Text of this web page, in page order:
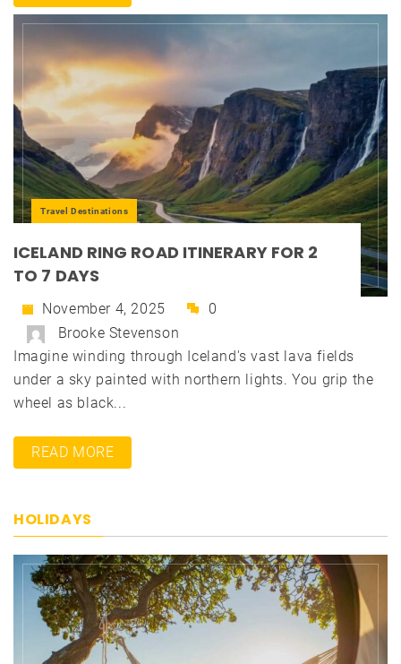
Travel Destinations
ICELAND RING ROAD ITINERARY FOR 2
TO 7 DAYS
November 4, 2025
0
Brooke Stevenson
Imagine winding through Iceland's vast lava fields
under a sky painted with northern lights. You grip the
wheel as black...
READ MORE
HOLIDAYS